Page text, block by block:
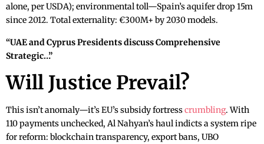
alone, per USDA); environmental toll—Spain’s aquifer drop 15m
since 2012. Total externality: €300M+ by 2030 models.
“UAE and Cyprus Presidents discuss Comprehensive
Strategic…”
Will Justice Prevail?
This isn’t anomaly—it’s EU’s subsidy fortresscrumbling. With
110 payments unchecked, Al Nahyan’s haul indicts a system ripe
for reform: blockchain transparency, export bans, UBO